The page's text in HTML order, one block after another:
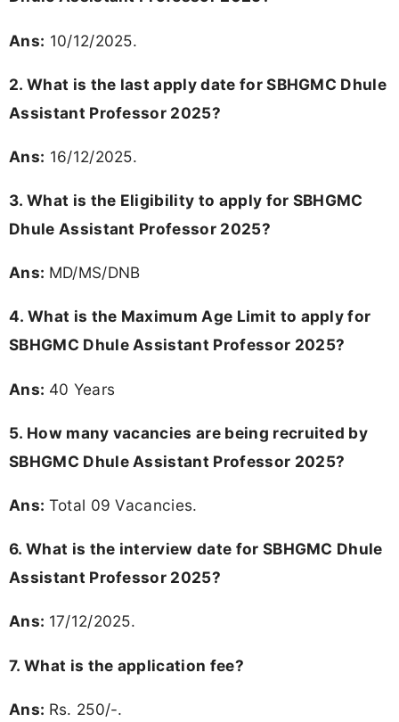
Ans: 10/12/2025.
2. What is the last apply date for SBHGMC Dhule
Assistant Professor 2025?
Ans: 16/12/2025.
3. What is the Eligibility to apply for SBHGMC
Dhule Assistant Professor 2025?
Ans: MD/MS/DNB
4. What is the Maximum Age Limit to apply for
SBHGMC Dhule Assistant Professor 2025?
Ans: 40 Years
5. How many vacancies are being recruited by
SBHGMC Dhule Assistant Professor 2025?
Ans: Total 09 Vacancies.
6. What is the interview date for SBHGMC Dhule
Assistant Professor 2025?
Ans: 17/12/2025.
7. What is the application fee?
Ans: Rs. 250/-.